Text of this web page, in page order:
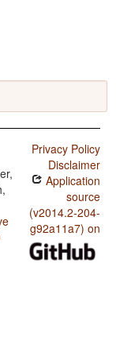
Privacy Policy
Disclaimer
Application
source
(v2014.2-204-
g92a11a7) on